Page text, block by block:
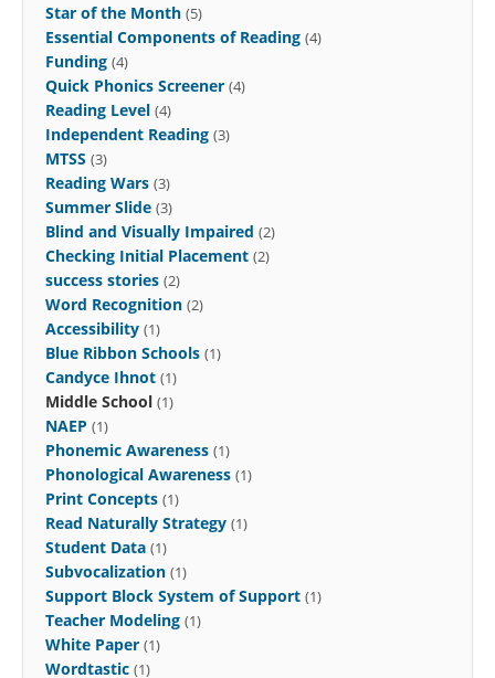
Star of the Month (5)
Essential Components of Reading (4)
Funding (4)
Quick Phonics Screener (4)
Reading Level (4)
Independent Reading (3)
MTSS (3)
Reading Wars (3)
Summer Slide (3)
Blind and Visually Impaired (2)
Checking Initial Placement (2)
success stories (2)
Word Recognition (2)
Accessibility (1)
Blue Ribbon Schools (1)
Candyce Ihnot (1)
Middle School (1)
NAEP (1)
Phonemic Awareness (1)
Phonological Awareness (1)
Print Concepts (1)
Read Naturally Strategy (1)
Student Data (1)
Subvocalization (1)
Support Block System of Support (1)
Teacher Modeling (1)
White Paper (1)
Wordtastic (1)